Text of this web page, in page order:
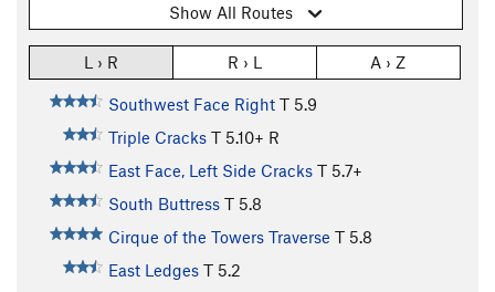
Show All Routes
L › R R › L A › Z
Southwest Face Right T 5.9
Triple Cracks T 5.10+ R
East Face, Left Side Cracks T 5.7+
South Buttress T 5.8
Cirque of the Towers Traverse T 5.8
East Ledges T 5.2